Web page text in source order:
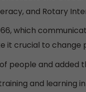
and Rotary
which
it crucial to change
people and added
and learning